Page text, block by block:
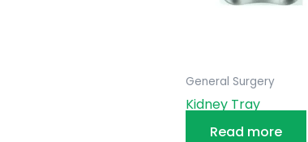
General Surgery
Kidney Tray
Read more